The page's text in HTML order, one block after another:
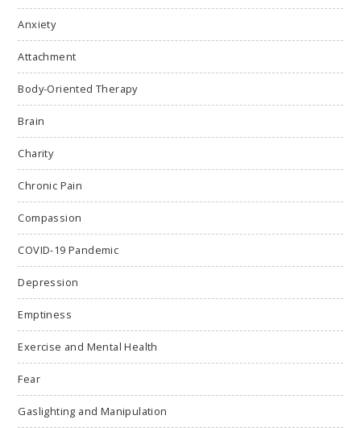
Anxiety
Attachment
Body-Oriented Therapy
Brain
Charity
Chronic Pain
Compassion
COVID-19 Pandemic
Depression
Emptiness
Exercise and Mental Health
Fear
Gaslighting and Manipulation